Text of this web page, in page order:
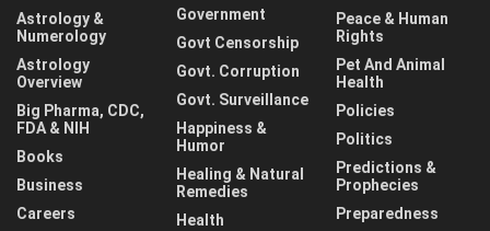
Astrology &
Numerology
Astrology
Overview
Big Pharma, CDC,
FDA & NIH
Books
Business
Careers
Government
Govt Censorship
Govt. Corruption
Govt. Surveillance
Happiness &
Humor
Healing & Natural
Remedies
Health
Peace & Human
Rights
Pet And Animal
Health
Policies
Politics
Predictions &
Prophecies
Preparedness